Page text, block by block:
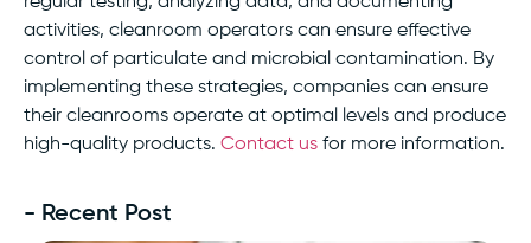
activities, cleanroom operators can ensure effective
control of particulate and microbial contamination. By
implementing these strategies, companies can ensure
their cleanrooms operate at optimal levels and produce
high-quality products. Contact us for more information.
- Recent Post